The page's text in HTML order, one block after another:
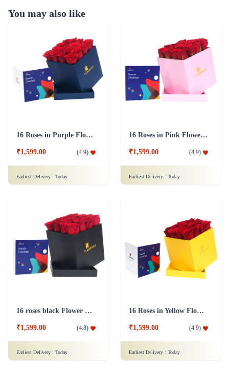
You may also like
16 Roses in Purple Flower Box
₹1,599.00 (4.9)
Earliest Delivery : Today
16 Roses in Pink Flower Box
₹1,599.00 (4.9)
Earliest Delivery : Today
16 roses black Flower Box
₹1,599.00 (4.8)
Earliest Delivery : Today
16 Roses in Yellow Flower Box
₹1,599.00 (4.9)
Earliest Delivery : Today